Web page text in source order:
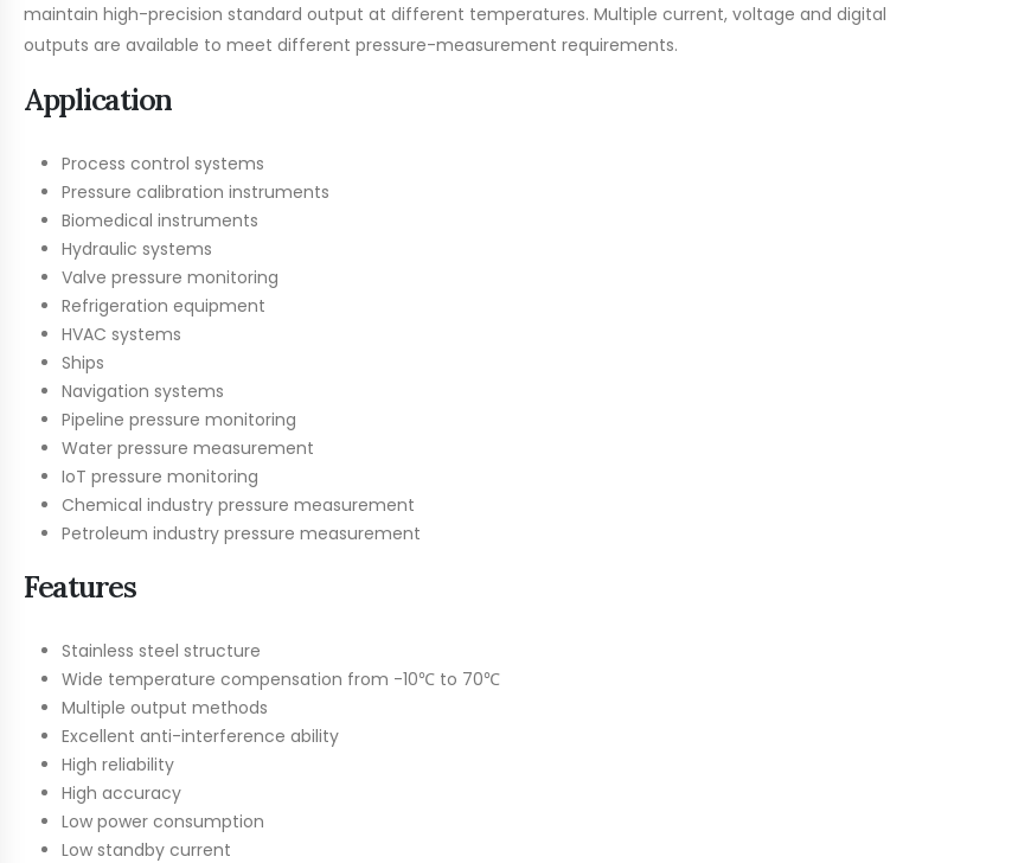
maintain high-precision standard output at different temperatures. Multiple current, voltage and digital
outputs are available to meet different pressure-measurement requirements.
Application
Process control systems
Pressure calibration instruments
Biomedical instruments
Hydraulic systems
Valve pressure monitoring
Refrigeration equipment
HVAC systems
Ships
Navigation systems
Pipeline pressure monitoring
Water pressure measurement
IoT pressure monitoring
Chemical industry pressure measurement
Petroleum industry pressure measurement
Features
Stainless steel structure
Wide temperature compensation from -10℃ to 70℃
Multiple output methods
Excellent anti-interference ability
High reliability
High accuracy
Low power consumption
Low standby current